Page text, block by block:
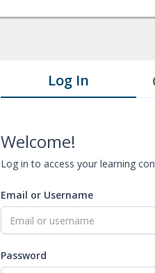
Log In
Welcome!
Log in to access your learning
Email or Username
Password